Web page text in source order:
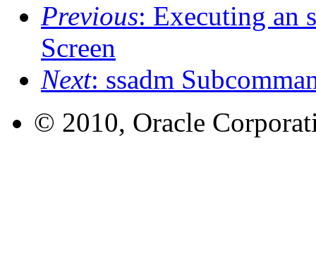
Previous: Executing an
Screen
Next: ssadm
© 2010, Oracle